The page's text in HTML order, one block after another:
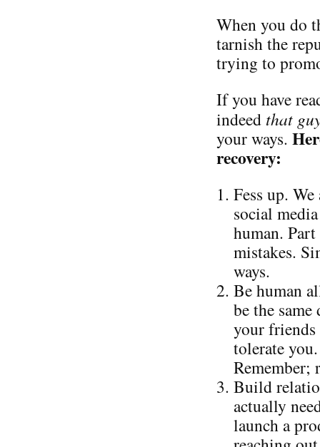
When you do
tarnish the
trying to
If you have
indeed that
your ways.
recovery:
Fess up.
social
human.
mistakes.
ways.
Be human
be the
your friends
tolerate
Remember;
Build
actually
launch a